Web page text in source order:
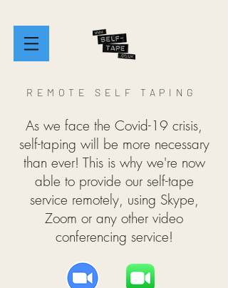
REMOTE SELF TAPING
As we face the Covid-19 crisis,
self-taping will be more necessary
than ever! This is why we're now
able to provide our self-tape
service remotely, using Skype,
Zoom or any other video
conferencing service!